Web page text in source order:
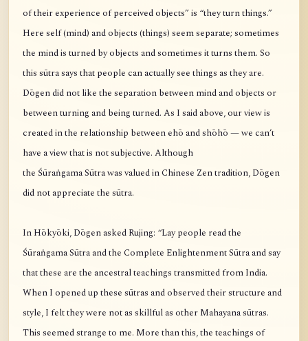
of their experience of perceived objects” is “they turn things.”
Here self (mind) and objects (things) seem separate; sometimes
the mind is turned by objects and sometimes it turns them. So
this sūtra says that people can actually see things as they are.
Dōgen did not like the separation between mind and objects or
between turning and being turned. As I said above, our view is
created in the relationship between ehō and shōhō — we can’t
have a view that is not subjective. Although
the Śūraṅgama Sūtra was valued in Chinese Zen tradition, Dōgen
did not appreciate the sūtra.
In Hōkyōki, Dōgen asked Rujing: “Lay people read the
Śūraṅgama Sūtra and the Complete Enlightenment Sūtra and say
that these are the ancestral teachings transmitted from India.
When I opened up these sūtras and observed their structure and
style, I felt they were not as skillful as other Mahayana sūtras.
This seemed strange to me. More than this, the teachings of